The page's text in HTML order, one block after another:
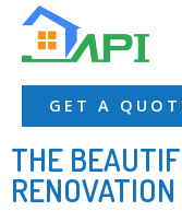
GET A
THE